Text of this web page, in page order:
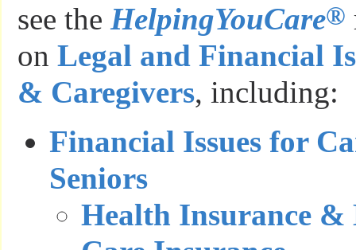
see the HelpingYouCare®
on Legal and Financial
& Caregivers, including:
Financial Issues for
Seniors
Health Insurance &